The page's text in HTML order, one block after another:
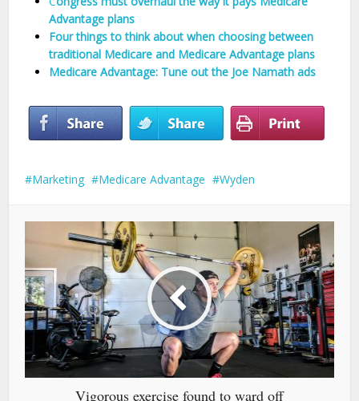
Advantage plans
Four things to think about when choosing between
traditional Medicare and Medicare Advantage plans
Medicare Advantage: Tune out the Joe Namath ads
Marketing Medicare Advantage Wyden
Vigorous exercise found to ward off